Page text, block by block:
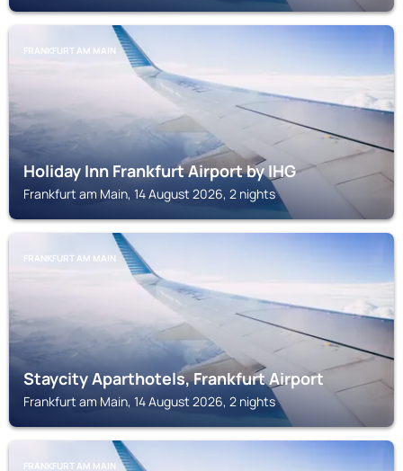
FRANKFURT AM MAIN
Holiday Inn Frankfurt Airport by IHG
Frankfurt am Main, 14 August 2026, 2 nights
FRANKFURT AM MAIN
Staycity Aparthotels, Frankfurt Airport
Frankfurt am Main, 14 August 2026, 2 nights
FRANKFURT AM MAIN